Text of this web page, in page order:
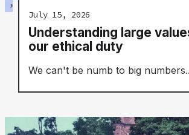
July 15, 2026
Understanding large
our ethical duty
We can't be numb to big